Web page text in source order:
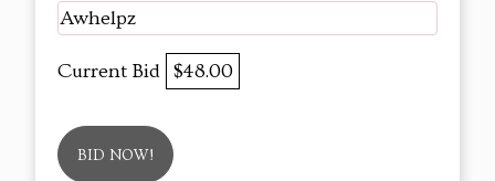
Awhelpz
Current Bid $48.00
BID NOW!